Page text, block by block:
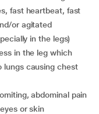
fast heartbeat, fast
or agitated
in the leg which
lungs causing chest
or skin